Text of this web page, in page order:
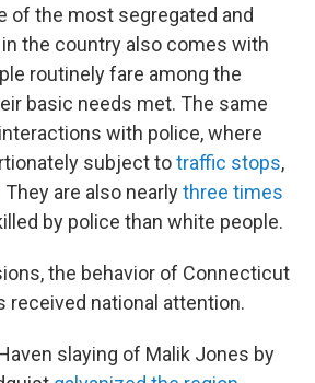
of the most segregated and
the country also comes with
routinely fare among the
basic needs met. The same
with police, where
subject totraffic stops,
They are also nearlythree times
by police than white people.
the behavior of Connecticut
received national attention.
slaying of Malik Jones by